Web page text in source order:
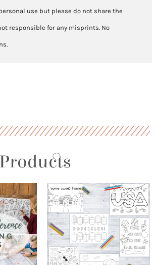
use but please do not share the
responsible for any misprints. No